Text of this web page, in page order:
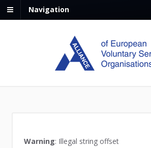
Navigation
Warning: Illegal string offset